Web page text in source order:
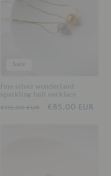
Sale
fine silver wonderland
sparkling ball necklace
Regular
€115,00 EUR
Sale
€85,00 EUR